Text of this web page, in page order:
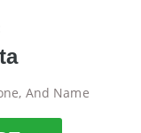
And Name